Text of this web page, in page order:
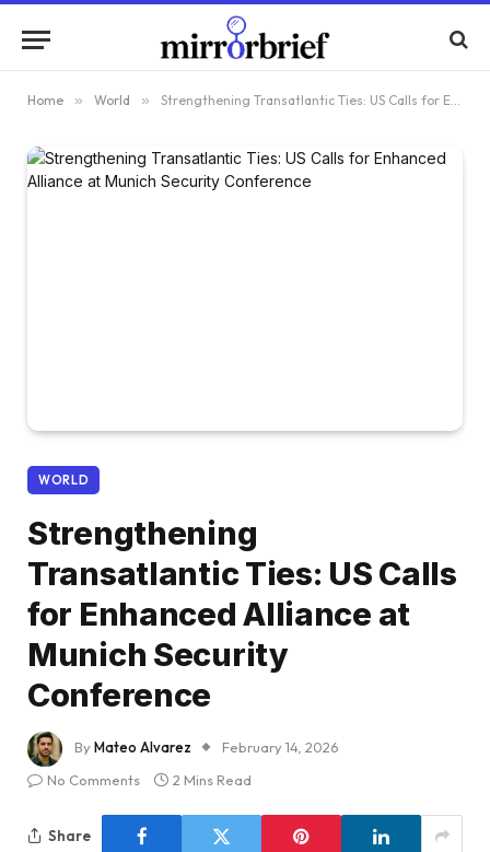
Home » World » Strengthening Transatlantic Ties: US Calls for Enhanced Alliance at Munich Security Conference
WORLD
Strengthening
Transatlantic Ties: US Calls
for Enhanced Alliance at
Munich Security
Conference
ByMateo Alvarez
February 14, 2026
No Comments
2 Mins Read
Share